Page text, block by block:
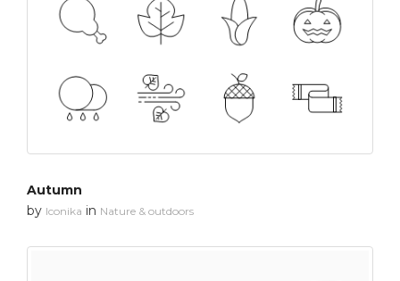
Autumn
by Iconika in Nature & outdoors